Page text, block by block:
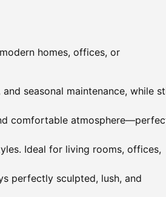
homes, offices, or
seasonal maintenance, while
comfortable
Ideal for living rooms, offices,
perfectly sculpted, lush, and